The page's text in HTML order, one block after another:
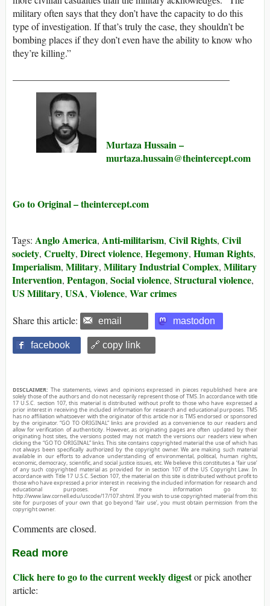
military often says that they don’t have the capacity to do this
type of investigation. If that’s truly the case, they shouldn’t be
bombing places if they don’t even have the ability to know who
they’re killing.”
Murtaza Hussain –
murtaza.hussain@​theintercept.com
Go to Original – theintercept.com
Tags: Anglo America, Anti-militarism, Civil Rights, Civil
society, Cruelty, Direct violence, Hegemony, Human Rights,
Imperialism, Military, Military Industrial Complex, Military
Intervention, Pentagon, Social violence, Structural violence,
US Military, USA, Violence, War crimes
Share this article: email mastodon
facebook 🔗 copy link
DISCLAIMER: The statements, views and opinions expressed in pieces republished here are
solely those of the authors and do not necessarily represent those of TMS. In accordance with title
17 U.S.C. section 107, this material is distributed without profit to those who have expressed a
prior interest in receiving the included information for research and educational purposes. TMS
has no affiliation whatsoever with the originator of this article nor is TMS endorsed or sponsored
by the originator. “GO TO ORIGINAL” links are provided as a convenience to our readers and
allow for verification of authenticity. However, as originating pages are often updated by their
originating host sites, the versions posted may not match the versions our readers view when
clicking the “GO TO ORIGINAL” links. This site contains copyrighted material the use of which has
not always been specifically authorized by the copyright owner. We are making such material
available in our efforts to advance understanding of environmental, political, human rights,
economic, democracy, scientific, and social justice issues, etc. We believe this constitutes a ‘fair use’
of any such copyrighted material as provided for in section 107 of the US Copyright Law. In
accordance with Title 17 U.S.C. Section 107, the material on this site is distributed without profit to
those who have expressed a prior interest in receiving the included information for research and
educational purposes. For more information go to:
http://www.law.cornell.edu/uscode/17/107.shtml. If you wish to use copyrighted material from this
site for purposes of your own that go beyond ‘fair use’, you must obtain permission from the
copyright owner.
Comments are closed.
Read more
Click here to go to the current weekly digestor pick another
article: